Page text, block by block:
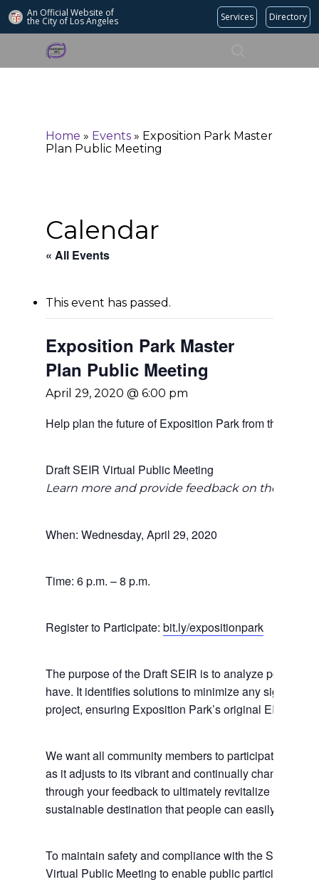
An Official Website of
the City of Los Angeles Services Directory
Search
Home » Events » Exposition Park Master
Plan Public Meeting
Calendar
« All Events
This event has passed.
Exposition Park Master
Plan Public Meeting
April 29, 2020 @ 6:00 pm
Help plan the future of Exposition Park from the
Draft SEIR Virtual Public Meeting
Learn more and provide feedback on the Draft
When: Wednesday, April 29, 2020
Time: 6 p.m. – 8 p.m.
Register to Participate: bit.ly/expositionpark
The purpose of the Draft SEIR is to analyze potential
have. It identifies solutions to minimize any
project, ensuring Exposition Park’s original EIR
We want all community members to participate in
as it adjusts to its vibrant and continually changing
through your feedback to ultimately revitalize
sustainable destination that people can easily enjoy
To maintain safety and compliance with the State of
Virtual Public Meeting to enable public participation.